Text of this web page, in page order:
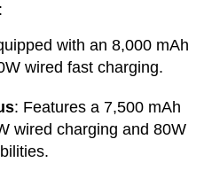
with an 8,000 mAh
wired fast charging.
: Features a 7,500 mAh
wired charging and 80W